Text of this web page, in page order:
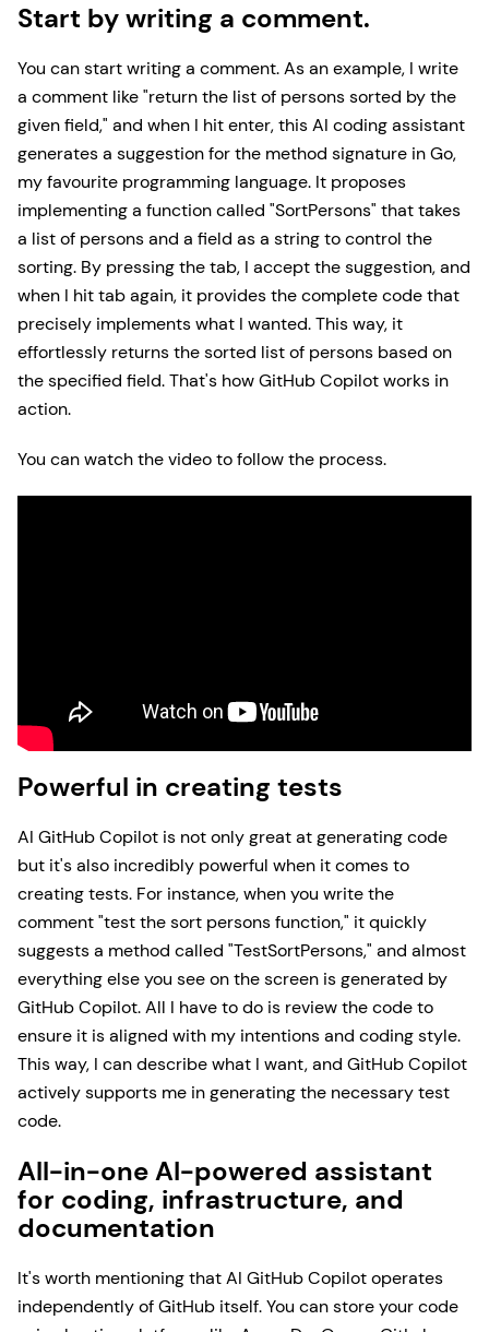
Start by writing a comment.
You can start writing a comment. As an example, I write
a comment like "return the list of persons sorted by the
given field," and when I hit enter, this AI coding assistant
generates a suggestion for the method signature in Go,
my favourite programming language. It proposes
implementing a function called "SortPersons" that takes
a list of persons and a field as a string to control the
sorting. By pressing the tab, I accept the suggestion, and
when I hit tab again, it provides the complete code that
precisely implements what I wanted. This way, it
effortlessly returns the sorted list of persons based on
the specified field. That's how GitHub Copilot works in
action.
You can watch the video to follow the process.
Powerful in creating tests
AI GitHub Copilot is not only great at generating code
but it's also incredibly powerful when it comes to
creating tests. For instance, when you write the
comment "test the sort persons function," it quickly
suggests a method called "TestSortPersons," and almost
everything else you see on the screen is generated by
GitHub Copilot. All I have to do is review the code to
ensure it is aligned with my intentions and coding style.
This way, I can describe what I want, and GitHub Copilot
actively supports me in generating the necessary test
code.
All-in-one AI-powered assistant
for coding, infrastructure, and
documentation
It's worth mentioning that AI GitHub Copilot operates
independently of GitHub itself. You can store your code